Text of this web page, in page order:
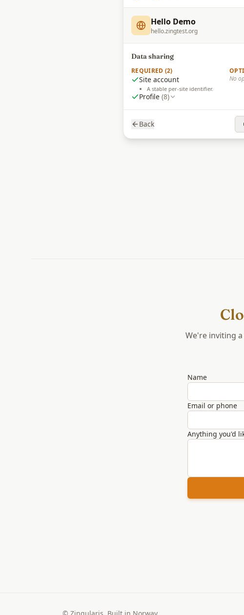
Hello Demo
hello.zingtest.org
Data sharing
REQUIRED (2)
Site account
A stable per-site identifier.
Profile (8)
No
Back
We're inviting
Name
Email or phone
Anything you'd